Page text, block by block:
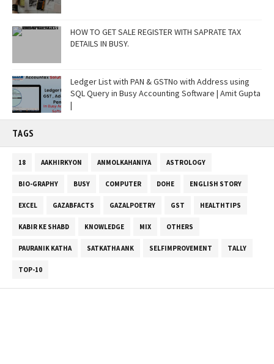
HOW TO GET SALE REGISTER WITH SAPRATE TAX
DETAILS IN BUSY.
Ledger List with PAN & GSTNo with Address using
SQL Query in Busy Accounting Software | Amit Gupta
|
TAGS
18 AAKHIRKYON ANMOLKAHANIYA ASTROLOGY
BIO-GRAPHY BUSY COMPUTER DOHE ENGLISH STORY
EXCEL GAZABFACTS GAZALPOETRY GST HEALTHTIPS
KABIR KE SHABD KNOWLEDGE MIX OTHERS
PAURANIK KATHA SATKATHA ANK SELFIMPROVEMENT TALLY
TOP-10